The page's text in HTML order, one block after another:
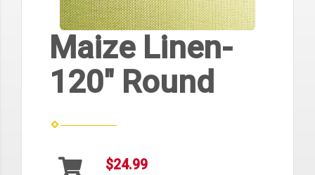
Maize Linen-
120" Round
$24.99